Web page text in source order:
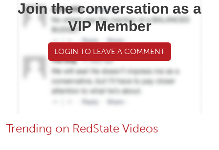
Join the conversation as a
VIP Member
LOGIN TO LEAVE A COMMENT
Trending on RedState Videos